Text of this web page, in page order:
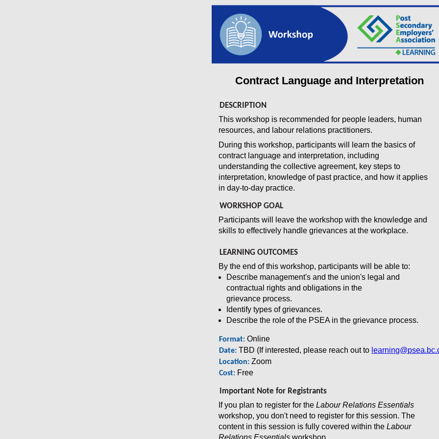
Contract Language and Interpretation
DESCRIPTION
This workshop is recommended for people leaders, human
resources, and labour relations practitioners.
During this workshop, participants will learn the basics of
contract language and interpretation, including
understanding the collective agreement, key steps to
interpretation, knowledge of past practice, and how it applies
in day-to-day practice.
WORKSHOP GOAL
Participants will leave the workshop with the knowledge and
skills to effectively handle grievances at the workplace.
LEARNING OUTCOMES
By the end of this workshop, participants will be able to:
Describe management's and the union's legal and
contractual rights and obligations in the
grievance process.
Identify types of grievances.
Describe the role of the PSEA in the grievance process.
Format:Online
Date: TBD (If interested, please reach out to
Location: Zoom
Cost: Free
Important Note for Registrants
If you plan to register for the Labour Relations Essentials
workshop, you don't need to register for this session. The
content in this session is fully covered within the Labour